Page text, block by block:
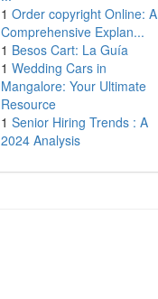
1 Order copyright Online: A
Comprehensive Explan...
1 Besos Cart: La Guía
1 Wedding Cars in
Mangalore: Your Ultimate
Resource
1 Senior Hiring Trends : A
2024 Analysis